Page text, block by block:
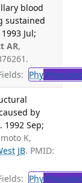
blood
sustained
Jul;
AR,
Phy
by
1992 Sep;
K,
JB. PMID:
Phy